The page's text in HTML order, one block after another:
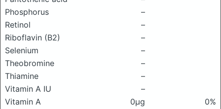
Phosphorus
–
Retinol
–
Riboflavin (B2)
–
Selenium
–
Theobromine
–
Thiamine
–
Vitamin A IU
–
Vitamin A
0μg
0%